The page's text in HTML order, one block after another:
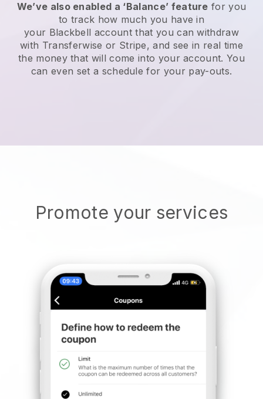
We’ve also enabled a ‘Balance’ feature for you
to track how much you have in
your Blackbell account that you can withdraw
with Transferwise or Stripe, and see in real time
the money that will come into your account. You
can even set a schedule for your pay-outs.
Promote your services